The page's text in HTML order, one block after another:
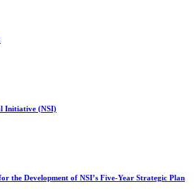
Initiative (NSI)
the Development of NSI’s Five-Year Strategic Plan